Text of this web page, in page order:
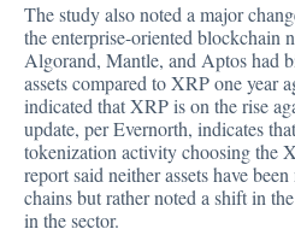
The study also noted a major
the enterprise-oriented blockchain
Algorand, Mantle, and Aptos had
assets compared to XRP one year
indicated that XRP is on the rise
update, per Evernorth, indicates
tokenization activity choosing the
report said neither assets have
chains but rather noted a shift in
in the sector.